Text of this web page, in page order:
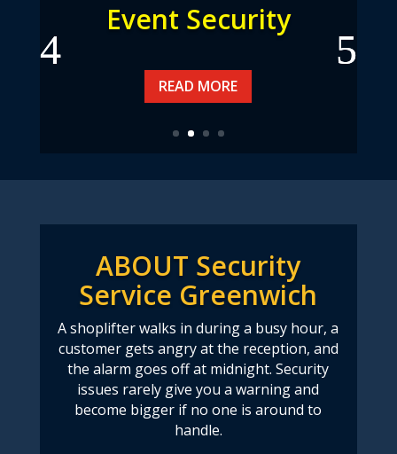
Event Security
READ MORE
ABOUT Security
Service Greenwich
A shoplifter walks in during a busy hour, a
customer gets angry at the reception, and
the alarm goes off at midnight. Security
issues rarely give you a warning and
become bigger if no one is around to
handle.